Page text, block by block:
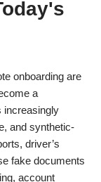
onboarding are
a
increasingly
and synthetic-
driver’s
fake documents
account